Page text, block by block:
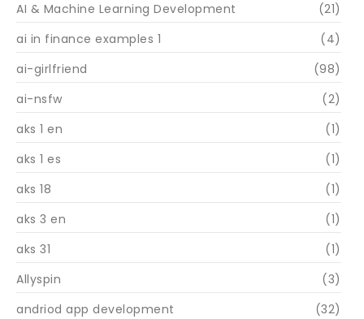
AI & Machine Learning Development
(21)
ai in finance examples 1
(4)
ai-girlfriend
(98)
ai-nsfw
(2)
aks 1 en
(1)
aks 1 es
(1)
aks 18
(1)
aks 3 en
(1)
aks 31
(1)
Allyspin
(3)
andriod app development
(32)